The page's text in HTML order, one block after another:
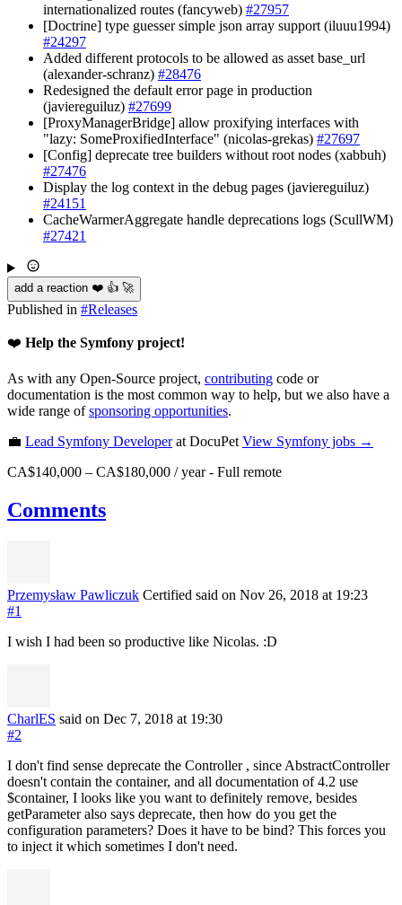
internationalized routes (fancyweb) #27957
[Doctrine] type guesser simple json array support (iluuu1994)
#24297
Added different protocols to be allowed as asset base_url
(alexander-schranz) #28476
Redesigned the default error page in production
(javiereguiluz) #27699
[ProxyManagerBridge] allow proxifying interfaces with
"lazy: SomeProxifiedInterface" (nicolas-grekas) #27697
[Config] deprecate tree builders without root nodes (xabbuh)
#27476
Display the log context in the debug pages (javiereguiluz)
#24151
CacheWarmerAggregate handle deprecations logs (ScullWM)
#27421
add a reaction ❤️ 👍 🚀
Published in #Releases
❤️ Help the Symfony project!
As with any Open-Source project, contributing code or
documentation is the most common way to help, but we also have a
wide range ofsponsoring opportunities.
💼 Lead Symfony Developerat DocuPet View Symfony jobs →
CA$140,000 – CA$180,000 / year- Full remote
Comments
Przemysław Pawliczuk Certified said on Nov 26, 2018 at 19:23
#1
I wish I had been so productive like Nicolas. :D
CharlES said on Dec 7, 2018 at 19:30
#2
I don't find sense deprecate the Controller , since AbstractController
doesn't contain the container, and all documentation of 4.2 use
$container, I looks like you want to definitely remove, besides
getParameter also says deprecate, then how do you get the
configuration parameters? Does it have to be bind? This forces you
to inject it which sometimes I don't need.